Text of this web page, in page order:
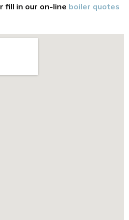
fill in our on-line boiler quotes